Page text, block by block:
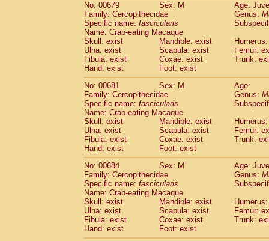
No: 00679
Sex: M
Age:
Family: Cercopithecidae
Genus:
Specific name: fascicularis
Name: Crab-eating Macaque
Skull: exist
Mandible: exist
Ulna: exist
Scapula: exist
Femur:
Fibula: exist
Coxae: exist
Trunk:
Hand: exist
Foot: exist
No: 00681
Sex: M
Age:
Family: Cercopithecidae
Genus:
Specific name: fascicularis
Name: Crab-eating Macaque
Skull: exist
Mandible: exist
Ulna: exist
Scapula: exist
Femur:
Fibula: exist
Coxae: exist
Trunk:
Hand: exist
Foot: exist
No: 00684
Sex: M
Age:
Family: Cercopithecidae
Genus:
Specific name: fascicularis
Name: Crab-eating Macaque
Skull: exist
Mandible: exist
Ulna: exist
Scapula: exist
Femur:
Fibula: exist
Coxae: exist
Trunk:
Hand: exist
Foot: exist